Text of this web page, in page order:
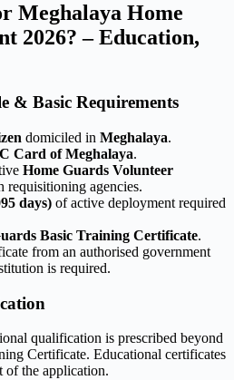
Meghalaya Home
2026? – Education,
& Basic Requirements
domiciled in Meghalaya.
Card of Meghalaya.
Home Guards Volunteer
requisitioning agencies.
days) of active deployment required
Basic Training Certificate.
from an authorised government
is required.
qualification is prescribed beyond
Certificate. Educational certificates
of the application.